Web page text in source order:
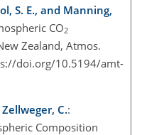
S. E., and Manning,
CO2
Zealand, Atmos.
doi.org/10.5194/amt-
C.:
Composition